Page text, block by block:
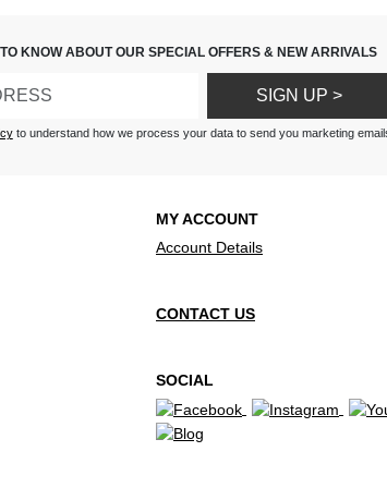
KNOW ABOUT OUR SPECIAL OFFERS & NEW ARRIVALS
SIGN UP >
to understand how we process your data to send you marketing
MY ACCOUNT
Account Details
CONTACT US
SOCIAL